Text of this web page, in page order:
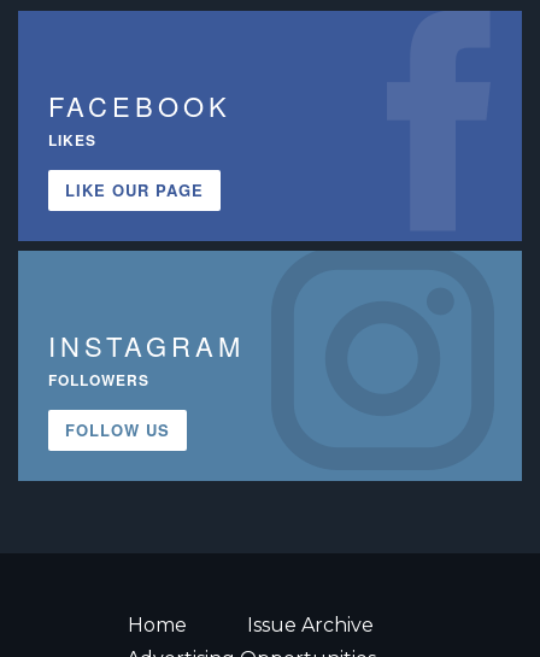
FACEBOOK
LIKES
LIKE OUR PAGE
INSTAGRAM
FOLLOWERS
FOLLOW US
Home
Issue Archive